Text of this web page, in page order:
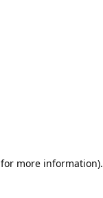
for more information).